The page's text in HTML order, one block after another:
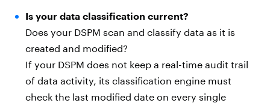
Is your data classification current?
Does your DSPM scan and classify data as it is
created and modified?
If your DSPM does not keep a real-time audit trail
of data activity, its classification engine must
check the last modified date on every single